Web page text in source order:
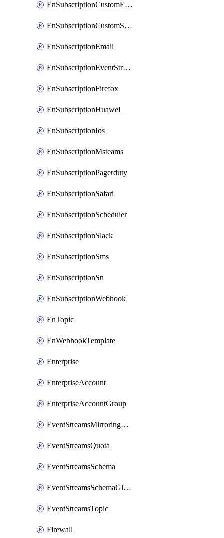
EnSubscriptionCustomEmail
EnSubscriptionCustomSms
EnSubscriptionEmail
EnSubscriptionEventStreams
EnSubscriptionFirefox
EnSubscriptionHuawei
EnSubscriptionIos
EnSubscriptionMsteams
EnSubscriptionPagerduty
EnSubscriptionSafari
EnSubscriptionScheduler
EnSubscriptionSlack
EnSubscriptionSms
EnSubscriptionSn
EnSubscriptionWebhook
EnTopic
EnWebhookTemplate
Enterprise
EnterpriseAccount
EnterpriseAccountGroup
EventStreamsMirroringConfig
EventStreamsQuota
EventStreamsSchema
EventStreamsSchemaGlobalRule
EventStreamsTopic
Firewall